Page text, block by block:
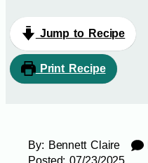
Jump to Recipe
Print Recipe
By: Bennett Claire
Posted: 07/23/2025